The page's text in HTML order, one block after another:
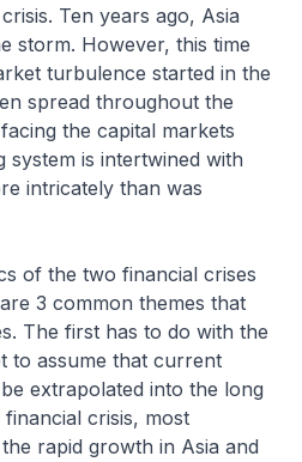
Ten years ago, Asia
storm. However, this time
turbulence started in the
spread throughout the
the capital markets
system is intertwined with
intricately than was
of the two financial crises
3 common themes that
The first has to do with the
to assume that current
extrapolated into the long
crisis, most
rapid growth in Asia and